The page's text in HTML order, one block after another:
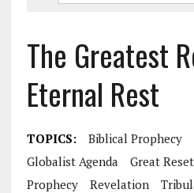
The Greatest
Eternal Rest
TOPICS: Biblical Prophecy
Globalist Agenda
Great Reset
Prophecy
Revelation